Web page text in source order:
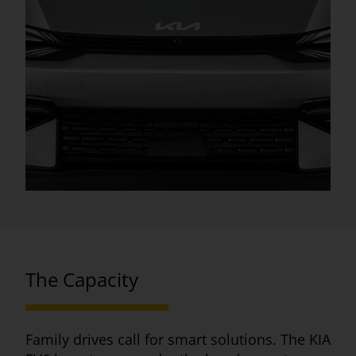
The Capacity
Family drives call for smart solutions. The KIA